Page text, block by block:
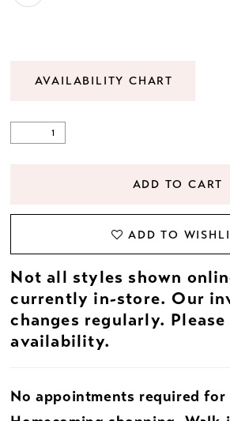
AVAILABILITY CHART
ADD TO CART
ADD TO
Not all styles shown
currently in-store. Our
changes regularly. Please
availability.
No appointments required for